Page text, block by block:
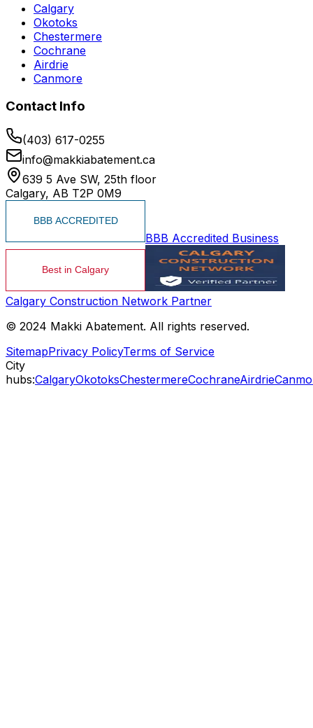
Calgary
Okotoks
Chestermere
Cochrane
Airdrie
Canmore
Contact Info
(403) 617-0255
info@makkiabatement.ca
639 5 Ave SW, 25th floor
Calgary, AB T2P 0M9
BBB Accredited Business
Calgary Construction Network Partner
© 2024 Makki Abatement. All rights reserved.
SitemapPrivacy PolicyTerms of Service
City
hubs:CalgaryOkotoksChestermereCochraneAirdrie